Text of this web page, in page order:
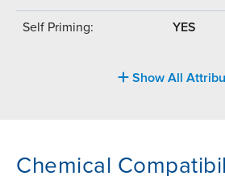
Self Priming: YES
Show All
Chemical